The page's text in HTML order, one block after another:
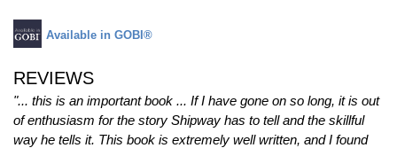
Available in GOBI®
REVIEWS
"... this is an important book ... If I have gone on so long, it is out
of enthusiasm for the story Shipway has to tell and the skillful
way he tells it. This book is extremely well written, and I found